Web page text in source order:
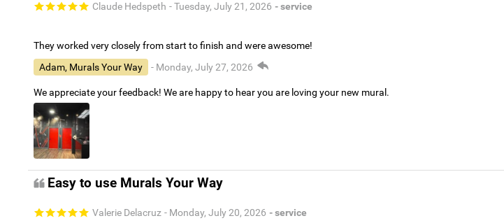
Claude Hedspeth - Tuesday, July 21, 2026 - service
They worked very closely from start to finish and were awesome!
Adam, Murals Your Way
- Monday, July 27, 2026
We appreciate your feedback! We are happy to hear you are loving your new mural.
Easy to use Murals Your Way
Valerie Delacruz - Monday, July 20, 2026 - service